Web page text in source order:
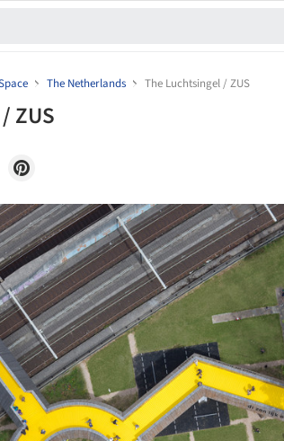
The Netherlands The Luchtsingel / ZUS
ZUS